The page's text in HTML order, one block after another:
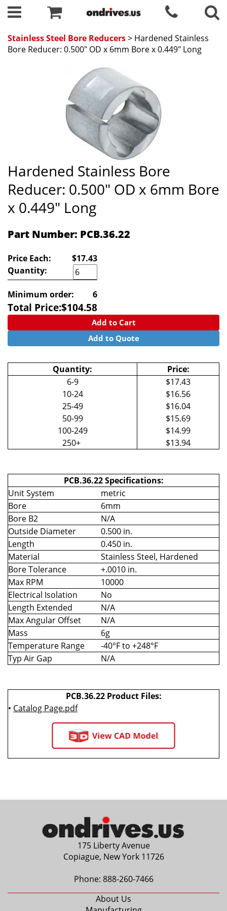
Stainless Steel Bore Reducers> Hardened Stainless
Bore Reducer: 0.500" OD x 6mm Bore x 0.449" Long
Hardened Stainless Bore
Reducer: 0.500" OD x 6mm Bore
x 0.449" Long
Part Number: PCB.36.22
Price Each:
$17.43
Quantity:
Minimum order: 6
Total Price:$104.58
Add to Cart
Add to Quote
Quantity:
Price:
6-9
$17.43
10-24
$16.56
25-49
$16.04
50-99
$15.69
100-249
$14.99
250+
$13.94
PCB.36.22 Specifications:
Unit System
metric
Bore
6mm
Bore B2
N/A
Outside Diameter
0.500 in.
Length
0.450 in.
Material
Stainless Steel, Hardened
Bore Tolerance
+.0010 in.
Max RPM
10000
Electrical Isolation
No
Length Extended
N/A
Max Angular Offset
N/A
Mass
6g
Temperature Range
-40°F to +248°F
Typ Air Gap
N/A
PCB.36.22 Product Files:
• Catalog Page.pdf
175 Liberty Avenue
Copiague, New York 11726
Phone: 888-260-7466
About Us